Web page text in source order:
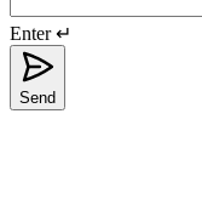
Enter ↵
Send